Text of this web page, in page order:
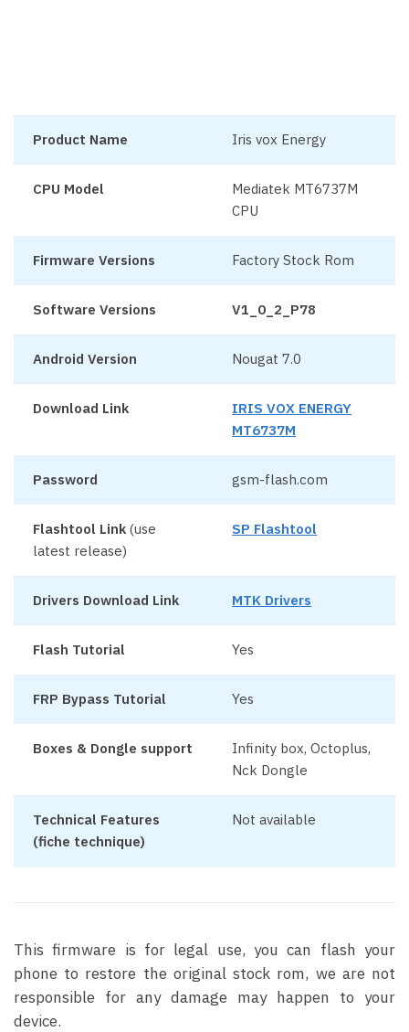
Product Name Iris vox Energy
CPU Model
Mediatek MT6737M
CPU
Firmware Versions Factory Stock Rom
Software Versions V1_0_2_P78
Android Version Nougat 7.0
Download Link
IRIS VOX ENERGY
MT6737M
Password gsm-flash.com
Flashtool Link (use
latest release)
SP Flashtool
Drivers Download Link MTK Drivers
Flash Tutorial Yes
FRP Bypass Tutorial Yes
Boxes & Dongle support
Infinity box, Octoplus,
Nck Dongle
Technical Features
(fiche technique)
Not available
This firmware is for legal use, you can flash your
phone to restore the original stock rom, we are not
responsible for any damage may happen to your
device.